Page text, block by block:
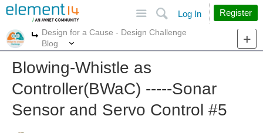
Search
Log In Register
More
Design for a Cause - Design Challenge
Blog
Blowing-Whistle as
Controller(BWaC) -----Sonar
Sensor and Servo Control #5